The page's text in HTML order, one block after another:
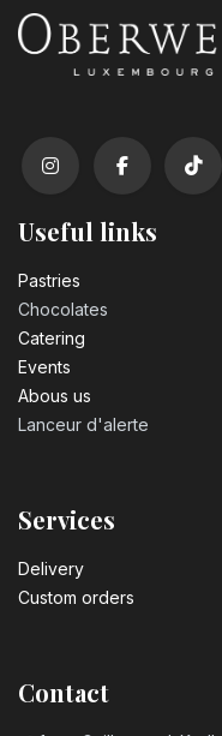
Useful links
Pastrie​s
Chocolates
Catering
Events
Abous us
Lanceur d'alerte
Services
Delivery
Custom orders
Contact